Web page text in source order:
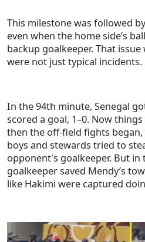
This milestone was followed
even when the home side’s
backup goalkeeper. That
were not just typical incidents.
In the 94th minute, Senegal
scored a goal, 1–0. Now
then the off-field fights
boys and stewards tried to
opponent's goalkeeper. But in
goalkeeper saved Mendy’s
like Hakimi were captured